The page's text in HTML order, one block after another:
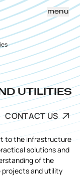
menu
UTILITIES
CONTACT US
to the infrastructure
solutions and
of the
projects and utility